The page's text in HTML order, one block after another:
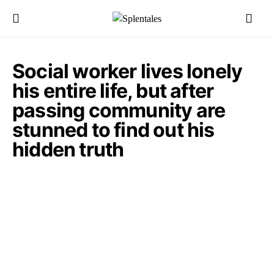
Social worker lives lonely
his entire life, but after
passing community are
stunned to find out his
hidden truth